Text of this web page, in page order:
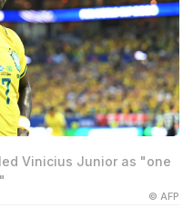
Vinicius Junior as "one
© AFP